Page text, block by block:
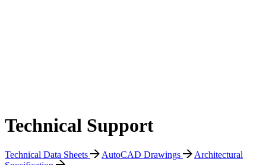
Technical Support
Technical Data Sheets AutoCAD Drawings
Architectural